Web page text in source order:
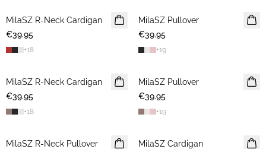
NEWS
2 FOR €65
MilaSZ R-Neck Cardigan
€39.95
+18
2 FOR €65
MilaSZ Pullover
€39.95
+19
2 FOR €65
MilaSZ R-Neck Cardigan
€39.95
+18
2 FOR €65
MilaSZ Pullover
€39.95
+19
2 FOR €65
MilaSZ R-Neck Pullover
2 FOR €65
MilaSZ Cardigan